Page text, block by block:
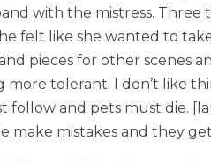
with the mistress. Three
felt like she wanted to
pieces for other scenes
tolerant. I don’t like
follow and pets must die.
make mistakes and they